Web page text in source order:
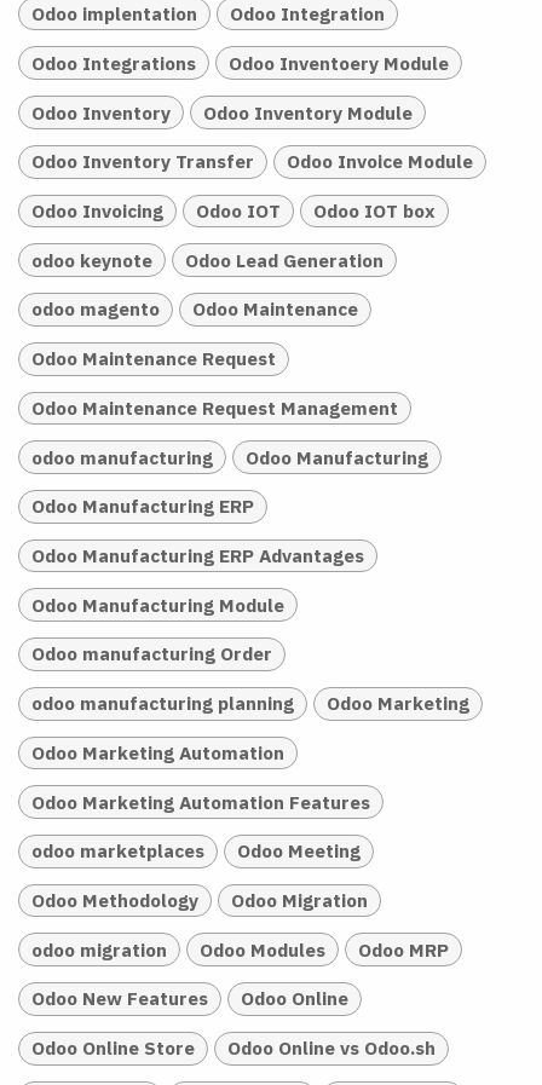
Odoo implentation Odoo Integration
Odoo Integrations Odoo Inventoery Module
Odoo Inventory Odoo Inventory Module
Odoo Inventory Transfer Odoo Invoice Module
Odoo Invoicing Odoo IOT Odoo IOT box
odoo keynote Odoo Lead Generation
odoo magento Odoo Maintenance
Odoo Maintenance Request
Odoo Maintenance Request Management
odoo manufacturing Odoo Manufacturing
Odoo Manufacturing ERP
Odoo Manufacturing ERP Advantages
Odoo Manufacturing Module
Odoo manufacturing Order
odoo manufacturing planning Odoo Marketing
Odoo Marketing Automation
Odoo Marketing Automation Features
odoo marketplaces Odoo Meeting
Odoo Methodology Odoo Migration
odoo migration Odoo Modules Odoo MRP
Odoo New Features Odoo Online
Odoo Online Store Odoo Online vs Odoo.sh